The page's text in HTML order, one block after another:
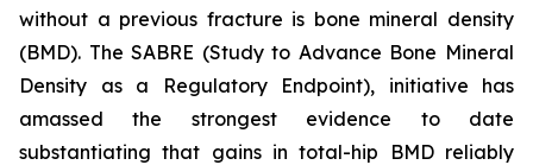
without a previous fracture is bone mineral density
(BMD). The SABRE (Study to Advance Bone Mineral
Density as a Regulatory Endpoint), initiative has
amassed the strongest evidence to date
substantiating that gains in total-hip BMD reliably